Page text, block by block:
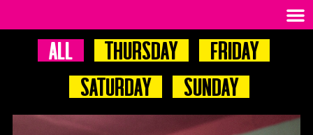
All Thursday
Friday
Saturday
Sunday